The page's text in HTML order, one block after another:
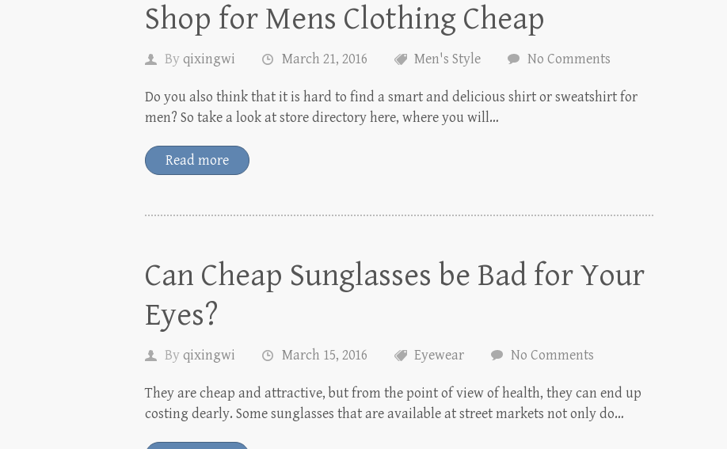
Shop for Mens Clothing Cheap
Byqixingwi March 21, 2016 Men's Style No Comments
Do you also think that it is hard to find a smart and delicious shirt or sweatshirt for
men? So take a look at store directory here, where you will…
Read more
Can Cheap Sunglasses be Bad for Your
Eyes?
Byqixingwi March 15, 2016 Eyewear No Comments
They are cheap and attractive, but from the point of view of health, they can end up
costing dearly. Some sunglasses that are available at street markets not only do…